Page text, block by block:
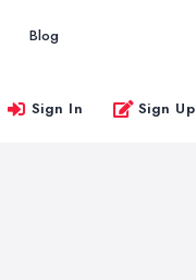
Blog
Sign In Sign Up